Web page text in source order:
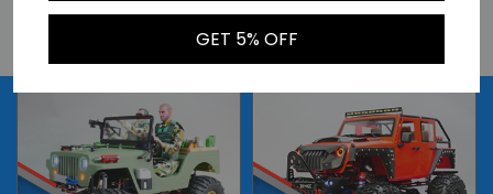
BUY NOWGET 5% OFF